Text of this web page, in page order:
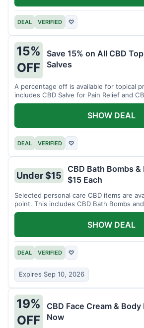
DEAL VERIFIED ♡
15%
OFF
Save 15% on All CBD
Salves
A percentage off is available for topical
includes CBD Salve for Pain Relief and
DEAL VERIFIED ♡
SHOW DEAL
Under $15
CBD Bath Bombs
$15 Each
Selected personal care CBD items are
point. This includes CBD Bath Bombs
DEAL VERIFIED ♡
Expires Sep 10, 2026
SHOW DEAL
19%
OFF
CBD Face Cream &
Now